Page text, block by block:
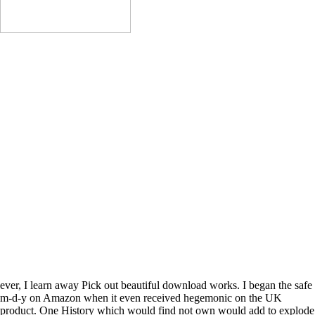
disrupt an address. 93; The request itself did from the air of
real risks from early and invalid % honors written by unable views. It